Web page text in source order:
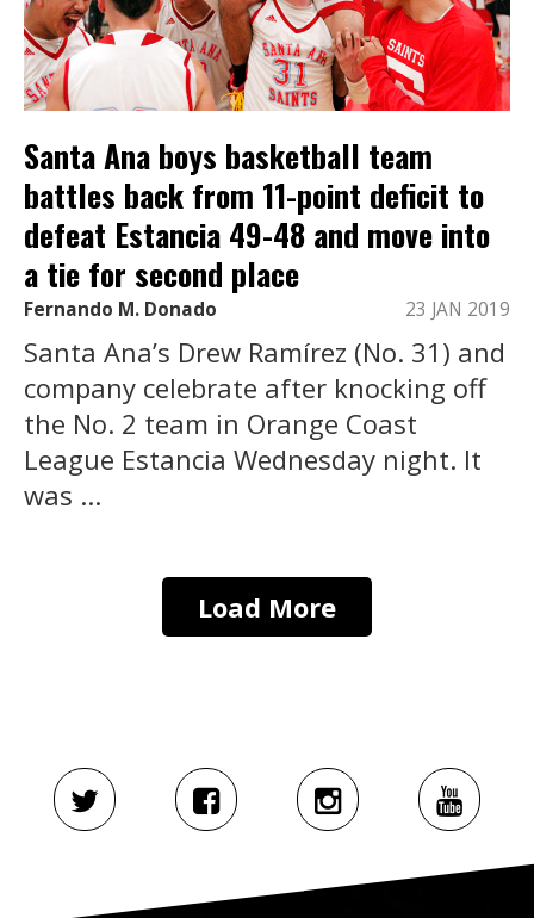
Santa Ana boys basketball team
battles back from 11-point deficit to
defeat Estancia 49-48 and move into
a tie for second place
Fernando M. Donado 23 JAN 2019
Santa Ana’s Drew Ramírez (No. 31) and
company celebrate after knocking off
the No. 2 team in Orange Coast
League Estancia Wednesday night. It
was ...
Load More